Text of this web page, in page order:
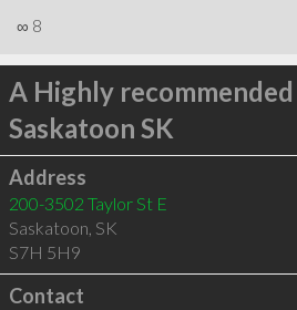
∞ 8
A Highly recommended
Saskatoon SK
Address
200-3502 Taylor St E
Saskatoon, SK
S7H 5H9
Contact